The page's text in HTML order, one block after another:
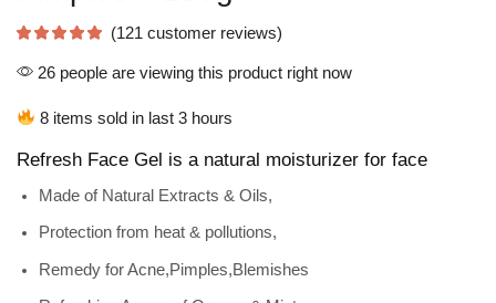
(121 customer reviews)
26 people are viewing this product right now
8 items sold in last 3 hours
Refresh Face Gel is a natural moisturizer for face
Made of Natural Extracts & Oils,
Protection from heat & pollutions,
Remedy for Acne,Pimples,Blemishes